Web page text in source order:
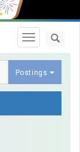
Toggle
Postings